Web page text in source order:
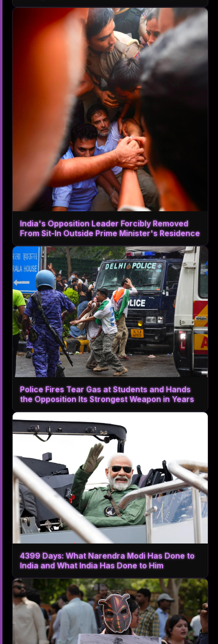
India's Opposition Leader Forcibly Removed
From Sit-In Outside Prime Minister's Residence
Police Fires Tear Gas at Students and Hands
the Opposition Its Strongest Weapon in Years
4399 Days: What Narendra Modi Has Done to
India and What India Has Done to Him